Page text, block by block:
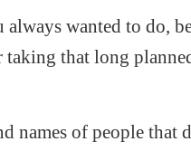
wanted to do,
that long
names of people that